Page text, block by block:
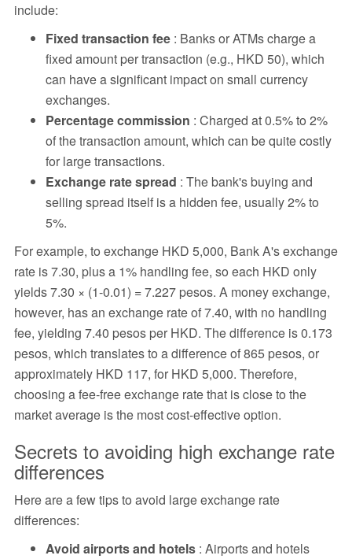
include:
Fixed transaction fee: Banks or ATMs charge a
fixed amount per transaction (e.g., HKD 50), which
can have a significant impact on small currency
exchanges.
Percentage commission : Charged at 0.5% to 2%
of the transaction amount, which can be quite costly
for large transactions.
Exchange rate spread : The bank's buying and
selling spread itself is a hidden fee, usually 2% to
5%.
For example, to exchange HKD 5,000, Bank A's exchange
rate is 7.30, plus a 1% handling fee, so each HKD only
yields 7.30 × (1-0.01) = 7.227 pesos. A money exchange,
however, has an exchange rate of 7.40, with no handling
fee, yielding 7.40 pesos per HKD. The difference is 0.173
pesos, which translates to a difference of 865 pesos, or
approximately HKD 117, for HKD 5,000. Therefore,
choosing a fee-free exchange rate that is close to the
market average is the most cost-effective option.
Secrets to avoiding high exchange rate
differences
Here are a few tips to avoid large exchange rate
differences:
Avoid airports and hotels: Airports and hotels